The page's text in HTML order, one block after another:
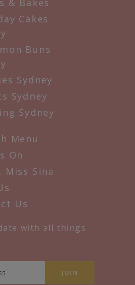
Cakes
Buns
Sydney
Sydney
Sydney
Menu
On
Miss Sina
Us
with all things